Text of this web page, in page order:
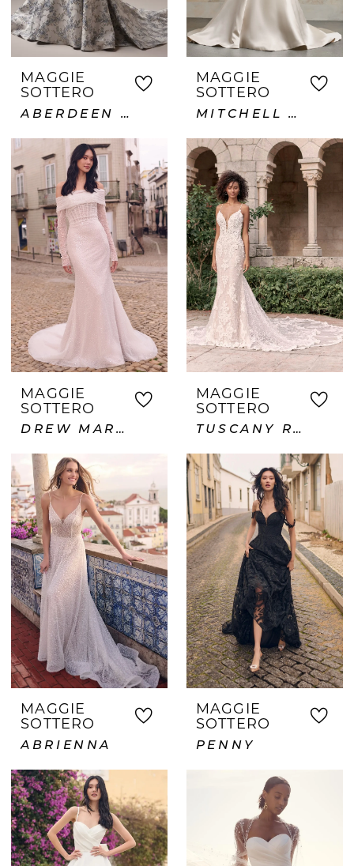
MAGGIE
SOTTERO
ABERDEEN LANE
MAGGIE
SOTTERO
MITCHELL VIDA
MAGGIE
SOTTERO
DREW MARIE
MAGGIE
SOTTERO
TUSCANY ROYALE
MAGGIE
SOTTERO
ABRIENNA
MAGGIE
SOTTERO
PENNY